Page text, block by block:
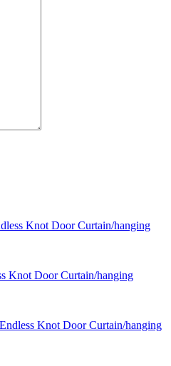
Knot Door Curtain/hanging
Knot Door Curtain/hanging
Knot Door Curtain/hanging